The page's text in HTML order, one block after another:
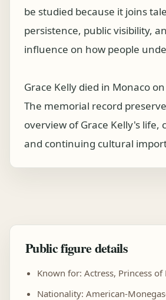
be studied because it joins
persistence, public visibility,
influence on how people
Grace Kelly died in Monaco
The memorial record
overview of Grace Kelly's life,
and continuing cultural
Public figure details
Known for: Actress, Princess of
Nationality: American-